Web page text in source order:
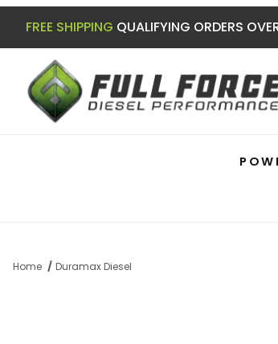
FREE SHIPPING QUALIFYING ORDERS
Home Duramax Diesel